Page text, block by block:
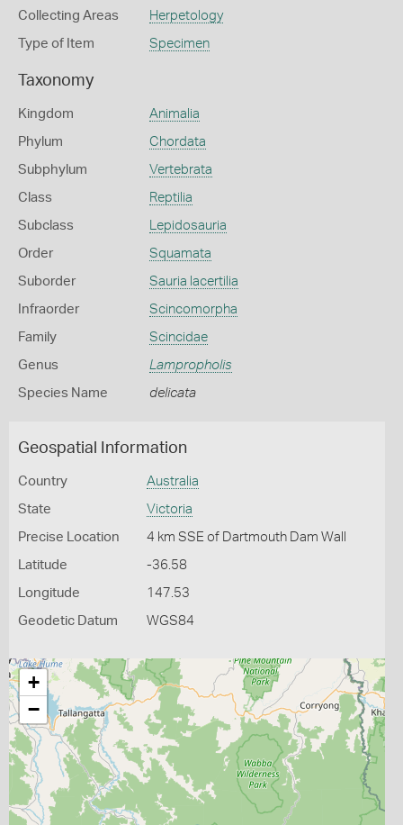
Collecting Areas Herpetology
Type of Item Specimen
Taxonomy
Kingdom Animalia
Phylum Chordata
Subphylum Vertebrata
Class Reptilia
Subclass Lepidosauria
Order Squamata
Suborder Sauria lacertilia
Infraorder Scincomorpha
Family Scincidae
Genus Lampropholis
Species Name delicata
Geospatial Information
Country Australia
State Victoria
Precise Location 4 km SSE of Dartmouth Dam Wall
Latitude -36.58
Longitude 147.53
Geodetic Datum WGS84
+
−